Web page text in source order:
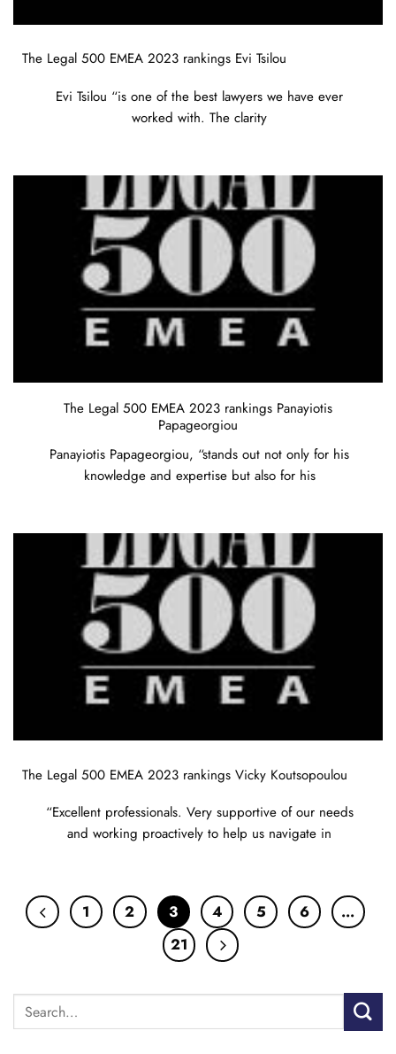
The Legal 500 EMEA 2023 rankings Evi Tsilou
Evi Tsilou “is one of the best lawyers we have ever
worked with. The clarity
The Legal 500 EMEA 2023 rankings Panayiotis
Papageorgiou
Panayiotis Papageorgiou, “stands out not only for his
knowledge and expertise but also for his
The Legal 500 EMEA 2023 rankings Vicky Koutsopoulou
“Excellent professionals. Very supportive of our needs
and working proactively to help us navigate in
1 2 3 4 5 6
…
21